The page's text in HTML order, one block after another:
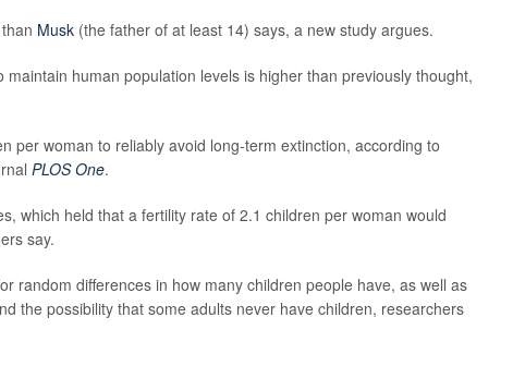
Musk(the father of at least 14) says, a new study argues.
human population levels is higher than previously thought,
per woman to reliably avoid long-term extinction, according to
PLOS One.
which held that a fertility rate of 2.1 children per woman would
say.
random differences in how many children people have, as well as
the possibility that some adults never have children, researchers